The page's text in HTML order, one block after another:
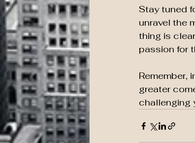
Stay tuned
unravel the
thing is
passion for
Remember,
greater
challenging